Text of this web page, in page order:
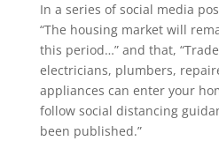
In a series of social media
“The housing market will
this period…” and that,
electricians, plumbers,
appliances can enter your
follow social distancing
been published.”